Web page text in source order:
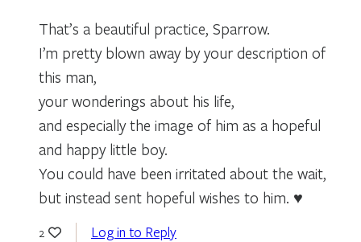
That’s a beautiful practice, Sparrow.
I’m pretty blown away by your description of
this man,
your wonderings about his life,
and especially the image of him as a hopeful
and happy little boy.
You could have been irritated about the wait,
but instead sent hopeful wishes to him. ♥️
2 Log in to Reply